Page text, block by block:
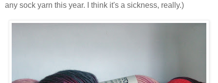
any sock yarn this year. I think it's a sickness, really.)